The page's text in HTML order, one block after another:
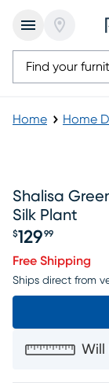
Home Home
Shalisa
Silk Plant
$129 99
Free Shipping
Ships direct from
Will